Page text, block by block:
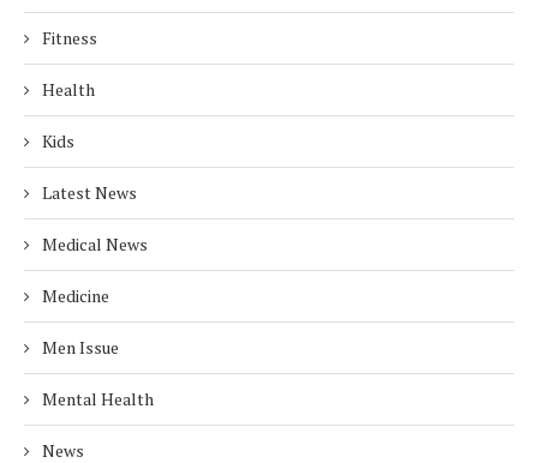
Fitness
Health
Kids
Latest News
Medical News
Medicine
Men Issue
Mental Health
News